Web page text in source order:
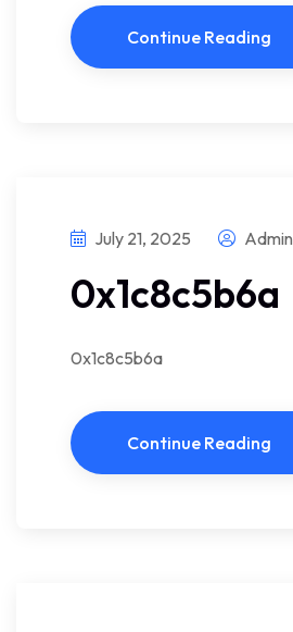
Continue Reading
July 21, 2025 Admin
0x1c8c5b6a
0x1c8c5b6a
Continue Reading